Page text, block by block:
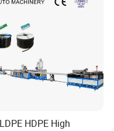
Tube Making Machine
HDPE High